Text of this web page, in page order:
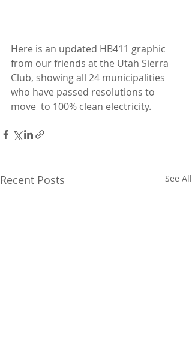
Here is an updated HB411 graphic
from our friends at the Utah Sierra
Club, showing all 24 municipalities
who have passed resolutions to
move  to 100% clean electricity.
Recent Posts See All